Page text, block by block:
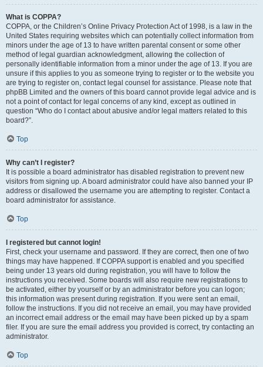
What is COPPA?
COPPA, or the Children’s Online Privacy Protection Act of 1998, is a law in the
United States requiring websites which can potentially collect information from
minors under the age of 13 to have written parental consent or some other
method of legal guardian acknowledgment, allowing the collection of
personally identifiable information from a minor under the age of 13. If you are
unsure if this applies to you as someone trying to register or to the website you
are trying to register on, contact legal counsel for assistance. Please note that
phpBB Limited and the owners of this board cannot provide legal advice and is
not a point of contact for legal concerns of any kind, except as outlined in
question “Who do I contact about abusive and/or legal matters related to this
board?”.
Top
Why can’t I register?
It is possible a board administrator has disabled registration to prevent new
visitors from signing up. A board administrator could have also banned your IP
address or disallowed the username you are attempting to register. Contact a
board administrator for assistance.
Top
I registered but cannot login!
First, check your username and password. If they are correct, then one of two
things may have happened. If COPPA support is enabled and you specified
being under 13 years old during registration, you will have to follow the
instructions you received. Some boards will also require new registrations to
be activated, either by yourself or by an administrator before you can logon;
this information was present during registration. If you were sent an email,
follow the instructions. If you did not receive an email, you may have provided
an incorrect email address or the email may have been picked up by a spam
filer. If you are sure the email address you provided is correct, try contacting an
administrator.
Top